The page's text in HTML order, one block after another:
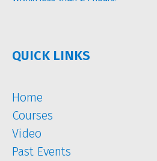
QUICK LINKS
Home
Courses
Video
Past Events